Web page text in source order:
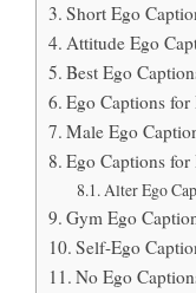
Short Ego
Attitude Ego
Best Ego
Ego Captions
Male Ego
Ego Captions
Alter Ego
Gym Ego
Self-Ego
No Ego